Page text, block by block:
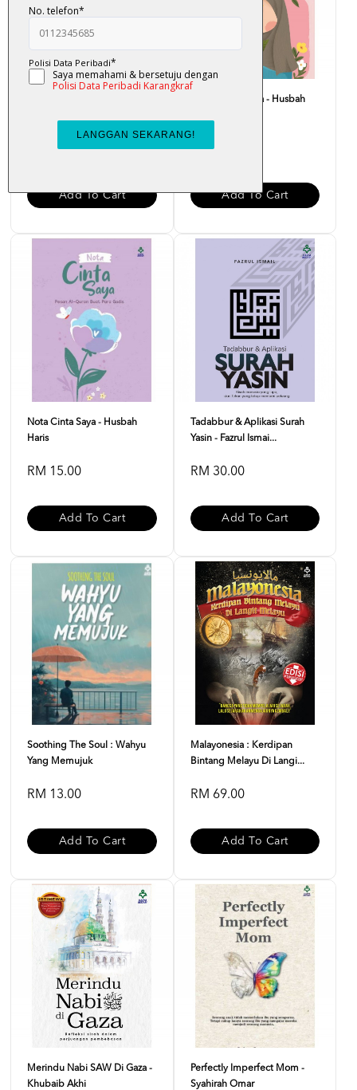
RM 29.00
Add To Cart
Nota Merah Saya - Husbah
RM 15.00
Add To Cart
Nota Cinta Saya - Husbah
Haris
RM 15.00
Add To Cart
Tadabbur & Aplikasi Surah
Yasin - Fazrul Ismai...
RM 30.00
Add To Cart
Soothing The Soul : Wahyu
Yang Memujuk
RM 13.00
Add To Cart
Malayonesia : Kerdipan
Bintang Melayu Di Langi...
RM 69.00
Add To Cart
Merindu Nabi SAW Di Gaza -
Khubaib Akhi
Perfectly Imperfect Mom -
Syahirah Omar